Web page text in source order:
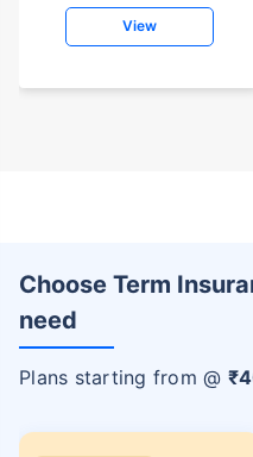
View
Choose Term
need
Plans starting from @ ₹